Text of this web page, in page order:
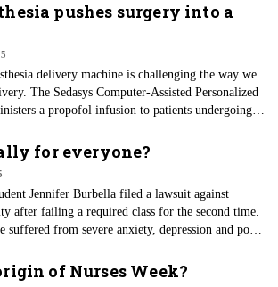
pushes surgery into a
delivery machine is challenging the way we
The Sedasys Computer-Assisted Personalized
a propofol infusion to patients undergoing
of an anesthesia provider. The use of
has been gaining momentum and has
medication. The effects are quick, and the
to wear off is also quick, making it highly desired
for everyone?
Jennifer Burbella filed a lawsuit against
after failing a required class for the second time.
suffered from severe anxiety, depression and poor
of Nurses Week?